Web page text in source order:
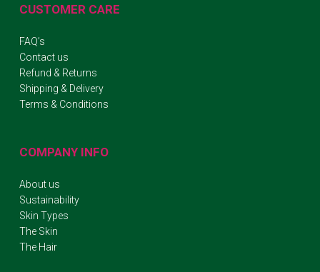
CUSTOMER CARE
FAQ’s
Contact us
Refund & Returns
Shipping & Delivery
Terms & Conditions
COMPANY INFO
About us
Sustainability
Skin Types
The Skin
The Hair